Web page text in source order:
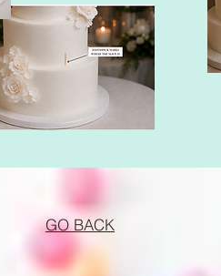
GO BACK